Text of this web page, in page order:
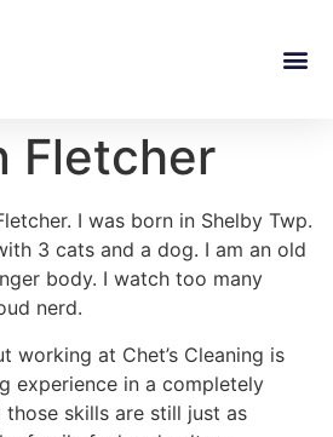
Fletcher
I was born in Shelby Twp.
3 cats and a dog. I am an old
body. I watch too many
nerd.
working at Chet’s Cleaning is
experience in a completely
skills are still just as